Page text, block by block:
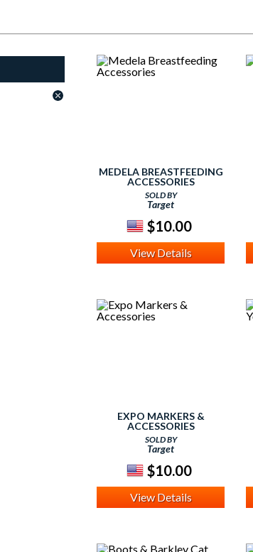
MEDELA BREASTFEEDING
ACCESSORIES
SOLD BY
Target
$10.00
View Details
EXPO MARKERS &
ACCESSORIES
SOLD BY
Target
$10.00
View Details